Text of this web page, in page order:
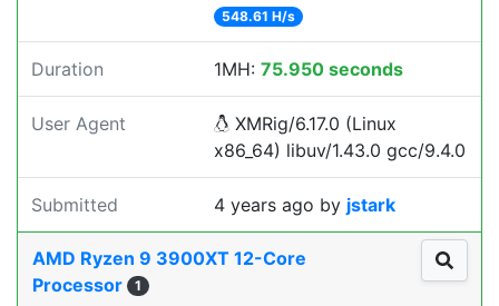
548.61 H/s
Duration 1MH: 75.950 seconds
User Agent
XMRig/6.17.0 (Linux
x86_64) libuv/1.43.0 gcc/9.4.0
Submitted 4 years ago by jstark
AMD Ryzen 9 3900XT 12-Core
Processor
1